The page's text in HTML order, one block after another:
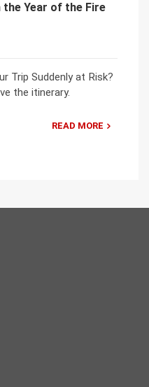
the Year of the Fire
Trip Suddenly at Risk?
the itinerary.
READ MORE